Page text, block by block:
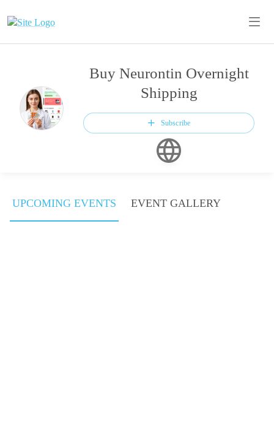
Buy Neurontin Overnight
Shipping
Subscribe
UPCOMING EVENTS EVENT GALLERY